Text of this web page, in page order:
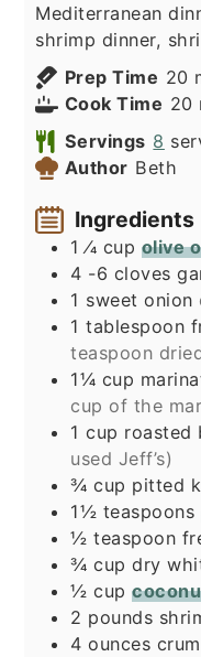
Mediterranean
shrimp dinner,
Prep Time 20
Cook Time 20
Servings 8
Author Beth
Ingredients
1 ⁄4 cup olive
4 -6 cloves
1 sweet onion
1 tablespoon
teaspoon
1¼ cup
cup of the
1 cup roasted
used Jeff’s)
¾ cup pitted
1½ teaspoons
½ teaspoon
¾ cup dry
½ cup
2 pounds
4 ounces